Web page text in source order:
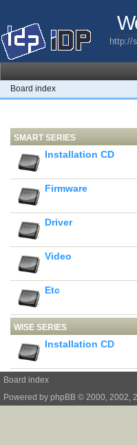
http://
Board index
SMART SERIES
Installation CD
Firmware
Driver
Video
Etc
WISE SERIES
Installation CD
Board index
Powered by phpBB © 2000, 2002,